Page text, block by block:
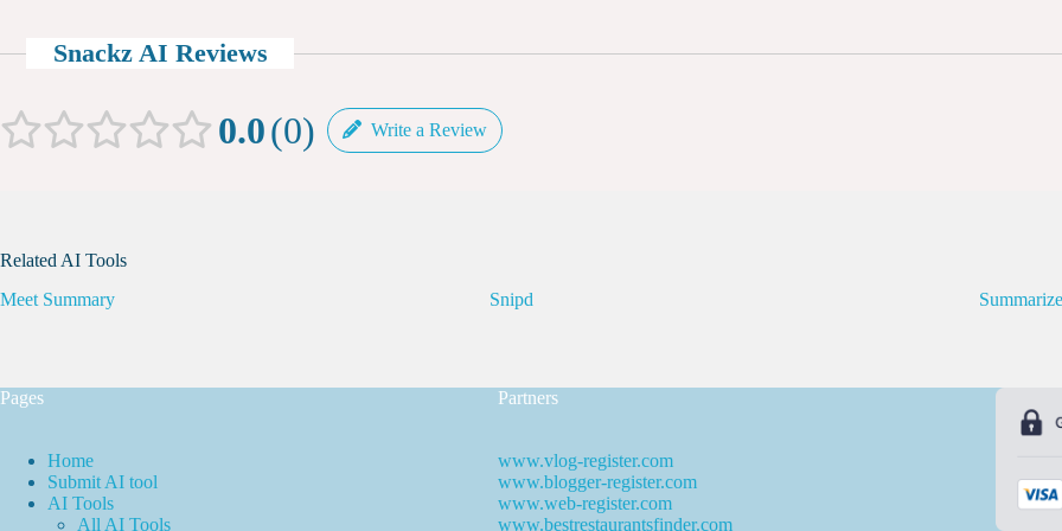
Snackz AI Reviews
0.0 0 Write a Review
Related AI Tools
Meet Summary
Snipd
Pages
Home
Submit AI tool
AI Tools
All AI Tools
Partners
www.vlog-register.com
www.blogger-register.com
www.web-register.com
www.bestrestaurantsfinder.com